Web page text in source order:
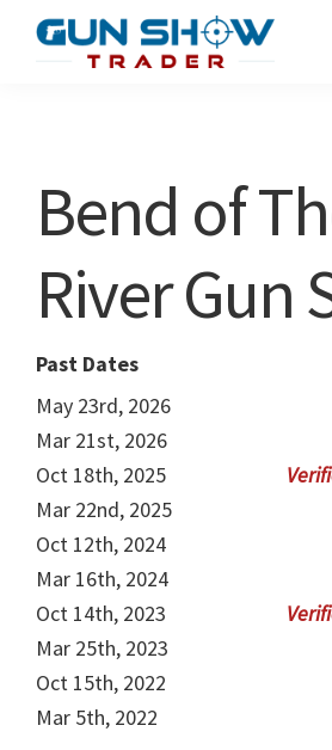
Show
Resource
Bend of
River Gun
Past Dates
May 23rd, 2026
Mar 21st, 2026
Oct 18th, 2025
Mar 22nd, 2025
Oct 12th, 2024
Mar 16th, 2024
Oct 14th, 2023
Mar 25th, 2023
Oct 15th, 2022
Mar 5th, 2022